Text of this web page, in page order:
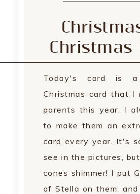
Christmas
Today's card is a
Christmas card that I
parents this year. I
to make them an
card every year. It's
see in the pictures,
cones shimmer! I put
of Stella on them,